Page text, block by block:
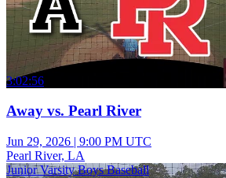
3:02:56
Away vs. Pearl River
Jun 29, 2026 | 9:00 PM UTC
Pearl River, LA
Junior Varsity Boys Baseball